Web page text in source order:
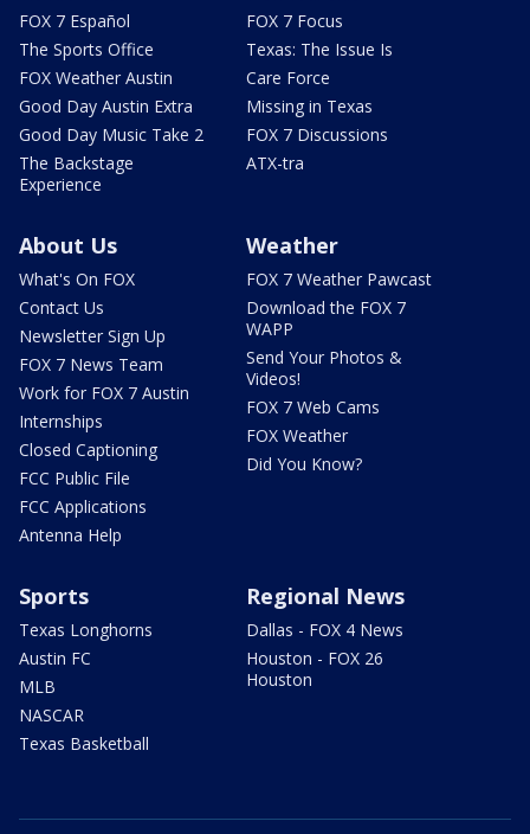
FOX 7 Español
The Sports Office
FOX Weather Austin
Good Day Austin Extra
Good Day Music Take 2
The Backstage
Experience
FOX 7 Focus
Texas: The Issue Is
Care Force
Missing in Texas
FOX 7 Discussions
ATX-tra
About Us
What's On FOX
Contact Us
Newsletter Sign Up
FOX 7 News Team
Work for FOX 7 Austin
Internships
Closed Captioning
FCC Public File
FCC Applications
Antenna Help
Weather
FOX 7 Weather Pawcast
Download the FOX 7
WAPP
Send Your Photos &
Videos!
FOX 7 Web Cams
FOX Weather
Did You Know?
Sports
Texas Longhorns
Austin FC
MLB
NASCAR
Texas Basketball
Regional News
Dallas - FOX 4 News
Houston - FOX 26
Houston